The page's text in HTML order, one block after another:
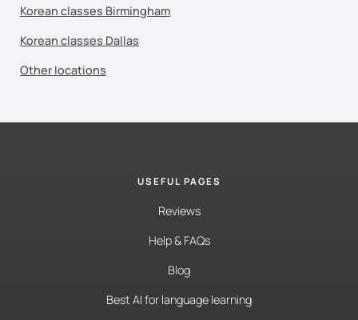
Korean classes Birmingham
Korean classes Dallas
Other locations
USEFUL PAGES
Reviews
Help & FAQs
Blog
Best AI for language learning